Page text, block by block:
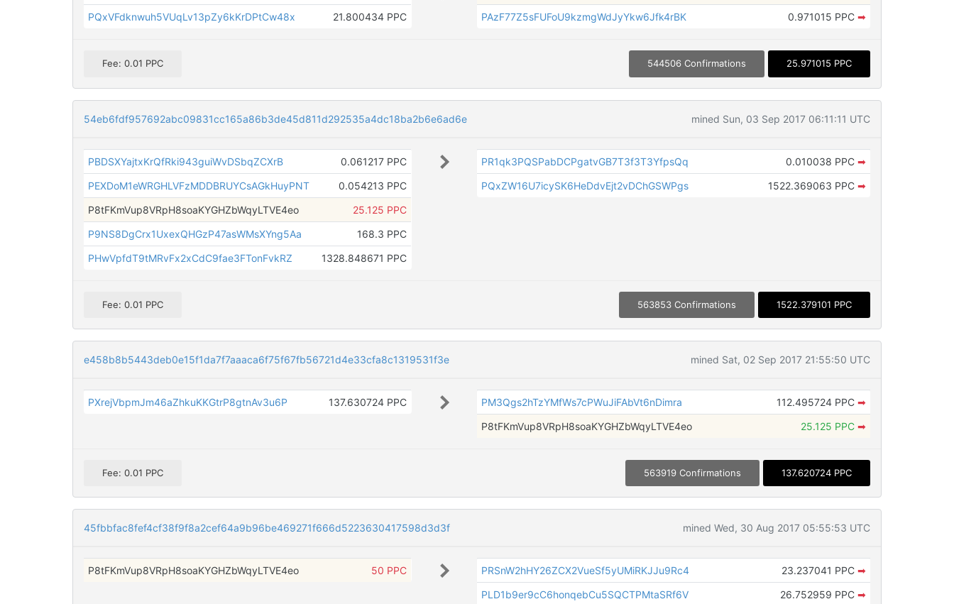
PQxVFdknwuh5VUqLv13pZy6kKrDPtCw48x
21.800434 PPC
PAzF77Z5sFUFoU9kzmgWdJyYkw6Jfk4rBK
0.971015 PPC ➡
Fee: 0.01 PPC 544506 Confirmations 25.971015 PPC
54eb6fdf957692abc09831cc165a86b3de45d811d292535a4dc18ba2b6e6ad6e mined Sun, 03 Sep 2017 06:11:11 UTC
PBDSXYajtxKrQfRki943guiWvDSbqZCXrB
0.061217 PPC
PEXDoM1eWRGHLVFzMDDBRUYCsAGkHuyPNT
0.054213 PPC
P8tFKmVup8VRpH8soaKYGHZbWqyLTVE4eo
25.125 PPC
P9NS8DgCrx1UxexQHGzP47asWMsXYng5Aa
168.3 PPC
PHwVpfdT9tMRvFx2xCdC9fae3FTonFvkRZ
1328.848671 PPC
PR1qk3PQSPabDCPgatvGB7T3f3T3YfpsQq 0.010038 PPC ➡
PQxZW16U7icySK6HeDdvEjt2vDChGSWPgs
1522.369063 PPC ➡
Fee: 0.01 PPC 563853 Confirmations 1522.379101 PPC
e458b8b5443deb0e15f1da7f7aaaca6f75f67fb56721d4e33cfa8c1319531f3e mined Sat, 02 Sep 2017 21:55:50 UTC
PXrejVbpmJm46aZhkuKKGtrP8gtnAv3u6P 137.630724 PPC PM3Qgs2hTzYMfWs7cPWuJiFAbVt6nDimra 112.495724 PPC ➡
P8tFKmVup8VRpH8soaKYGHZbWqyLTVE4eo
25.125 PPC ➡
Fee: 0.01 PPC 563919 Confirmations 137.620724 PPC
45fbbfac8fef4cf38f9f8a2cef64a9b96be469271f666d5223630417598d3d3f mined Wed, 30 Aug 2017 05:55:53 UTC
P8tFKmVup8VRpH8soaKYGHZbWqyLTVE4eo 50 PPC PRSnW2hHY26ZCX2VueSf5yUMiRKJJu9Rc4 23.237041 PPC ➡
PLD1b9er9cC6honqebCu5SQCTPMtaSRf6V
26.752959 PPC ➡